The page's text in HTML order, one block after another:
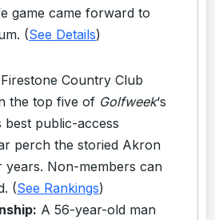
game came forward to
(See Details)
Country Club
the top five of Golfweek‘s
best public-access
perch the storied Akron
years. Non-members can
(See Rankings)
A 56-year-old man